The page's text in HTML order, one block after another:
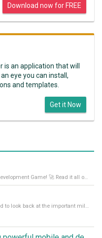
Download now for FREE
is an application that will
eye you can install,
and templates.
Get it Now
Unleashing Wappler 6: Elevate Your Web Development Game! 🚀 Read it all on our Medium Blog
As the year comes to an end, we are excited to look back at the important milestones of Wappler development in 2022. From new design tools to improved performance, we have been working hard to bring you the best possible experience. Thank you for your support and we can’t wait to see what the next